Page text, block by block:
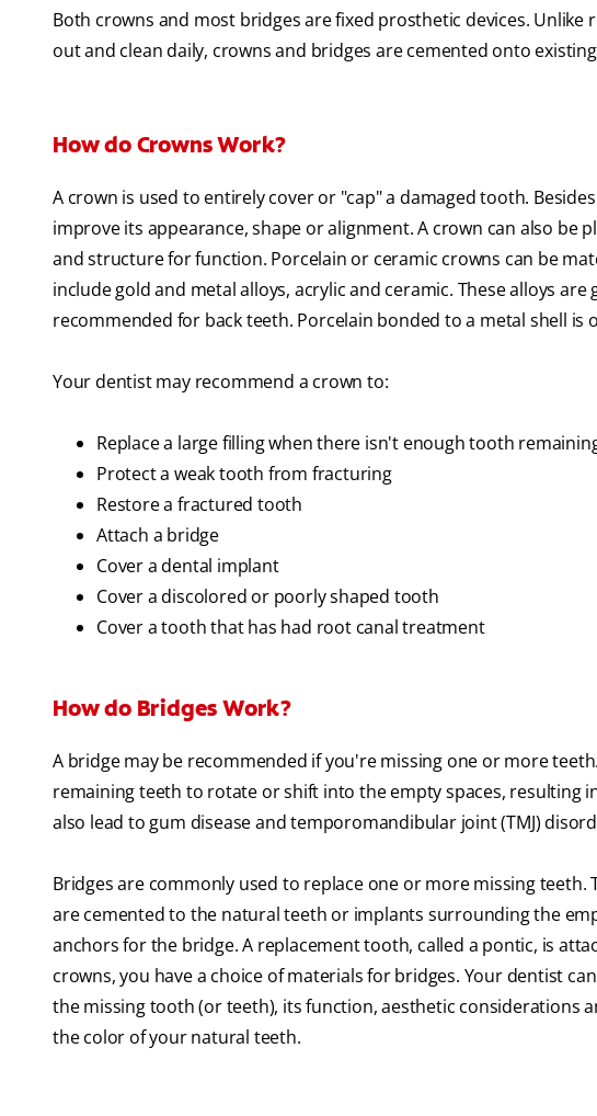
Both crowns and most bridges are fixed prosthetic devices. Unlike
out and clean daily, crowns and bridges are cemented onto
How do Crowns Work?
A crown is used to entirely cover or "cap" a damaged tooth.
improve its appearance, shape or alignment. A crown can also
and structure for function. Porcelain or ceramic crowns can be
include gold and metal alloys, acrylic and ceramic. These alloys
recommended for back teeth. Porcelain bonded to a metal shell
Your dentist may recommend a crown to:
Replace a large filling when there isn't enough tooth
Protect a weak tooth from fracturing
Restore a fractured tooth
Attach a bridge
Cover a dental implant
Cover a discolored or poorly shaped tooth
Cover a tooth that has had root canal treatment
How do Bridges Work?
A bridge may be recommended if you're missing one or more
remaining teeth to rotate or shift into the empty spaces, resulting
also lead to gum disease and temporomandibular joint (TMJ)
Bridges are commonly used to replace one or more missing teeth.
are cemented to the natural teeth or implants surrounding the
anchors for the bridge. A replacement tooth, called a pontic, is
crowns, you have a choice of materials for bridges. Your dentist
the missing tooth (or teeth), its function, aesthetic considerations
the color of your natural teeth.